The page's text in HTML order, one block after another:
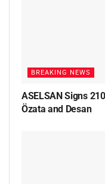
BREAKING NEWS
ASELSAN Signs
Özata and Desan